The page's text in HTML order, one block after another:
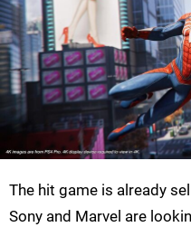
The hit game is already
Sony and Marvel are